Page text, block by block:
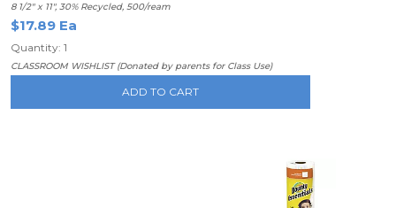
8 1/2" x 11", 30% Recycled, 500/ream
$17.89 Ea
Quantity: 1
CLASSROOM WISHLIST (Donated by parents for Class Use)
ADD TO CART